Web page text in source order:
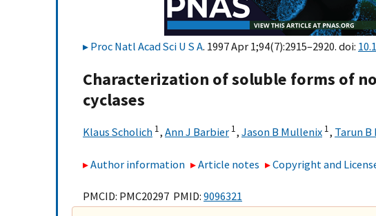
Proc Natl Acad Sci U S A. 1997 Apr 1;94(7):2915–2920. doi:
Characterization of soluble forms of
cyclases
Klaus Scholich 1, Ann J Barbier 1, Jason B Mullenix 1, Tarun B
Author information Article notes Copyright and
PMCID: PMC20297 PMID: 9096321